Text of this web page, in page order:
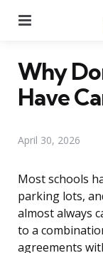
Why
Have
April 30, 2026
Most schools
parking lots,
almost always
to a
agreements